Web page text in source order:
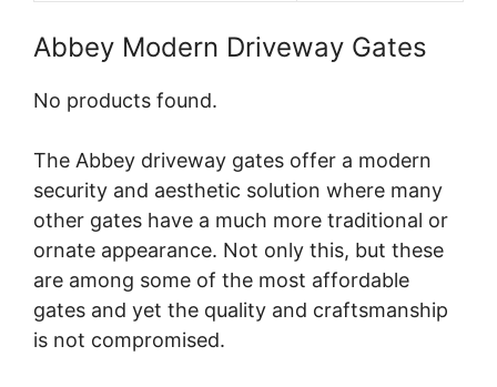
Abbey Modern Driveway Gates
No products found.
The Abbey driveway gates offer a modern
security and aesthetic solution where many
other gates have a much more traditional or
ornate appearance. Not only this, but these
are among some of the most affordable
gates and yet the quality and craftsmanship
is not compromised.